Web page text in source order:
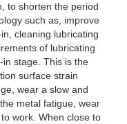
to shorten the period
such as, improve
cleaning lubricating
of lubricating
stage. This is the
surface strain
wear a slow and
metal fatigue, wear
work. When close to